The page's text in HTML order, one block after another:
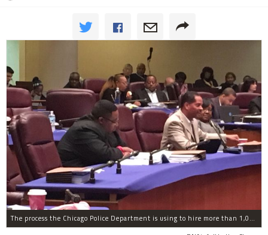
The process the Chicago Police Department is using to hire more than 1,000 new officer by the end of 2018 "systematically" discriminates against Black and Latino Chicagoans, Ald. Anthony Beale (9th) said Thursday.